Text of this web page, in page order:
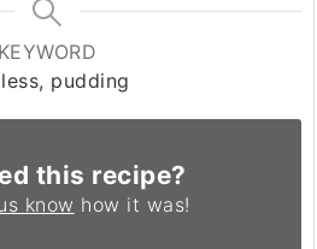
KEYWORD
pudding
this recipe?
know how it was!